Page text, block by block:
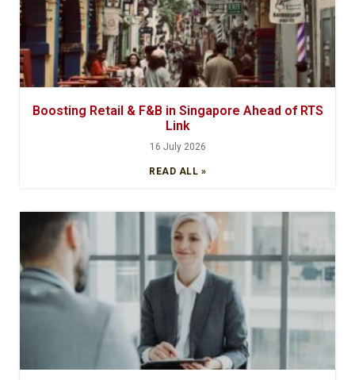
Boosting Retail & F&B in Singapore Ahead of RTS
Link
16 July 2026
READ ALL »